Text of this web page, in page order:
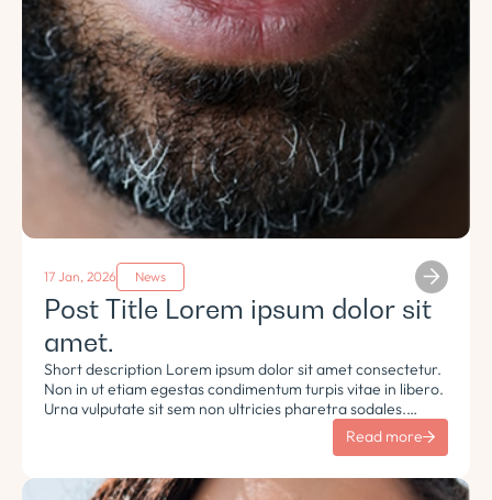
17 Jan, 2026 News
Post Title Lorem ipsum dolor sit
amet.
Short description Lorem ipsum dolor sit amet consectetur.
Non in ut etiam egestas condimentum turpis vitae in libero.
Urna vulputate sit sem non ultricies pharetra sodales.
Tempus lorem euismod morbi ac tincidunt pellentesque.
Read more